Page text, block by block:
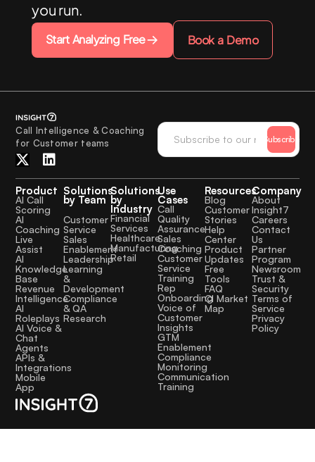
you run.
Start Analyzing Free Book a Demo
Call Intelligence & Coaching
for Customer teams
Subscribe
Product
AI Call
Scoring
AI
Coaching
Live
Assist
AI
Knowledge
Base
Revenue
Intelligence
AI
Roleplays
AI Voice &
Chat
Agents
APIs &
Integrations
Mobile
App
Solutions
by Team
Customer
Service
Sales
Enablement
Leadership
Learning
&
Development
Compliance
& QA
Research
Solutions
by
Industry
Financial
Services
Healthcare
Manufacturing
Retail
Use
Cases
Call
Quality
Assurance
Sales
Coaching
Customer
Service
Training
Rep
Onboarding
Voice of
Customer
Insights
GTM
Enablement
Compliance
Monitoring
Communication
Training
Resources
Blog
Customer
Stories
Help
Center
Product
Updates
Free
Tools
FAQ
CI Market
Map
Company
About
Insight7
Careers
Contact
Us
Partner
Program
Newsroom
Trust &
Security
Terms of
Service
Privacy
Policy